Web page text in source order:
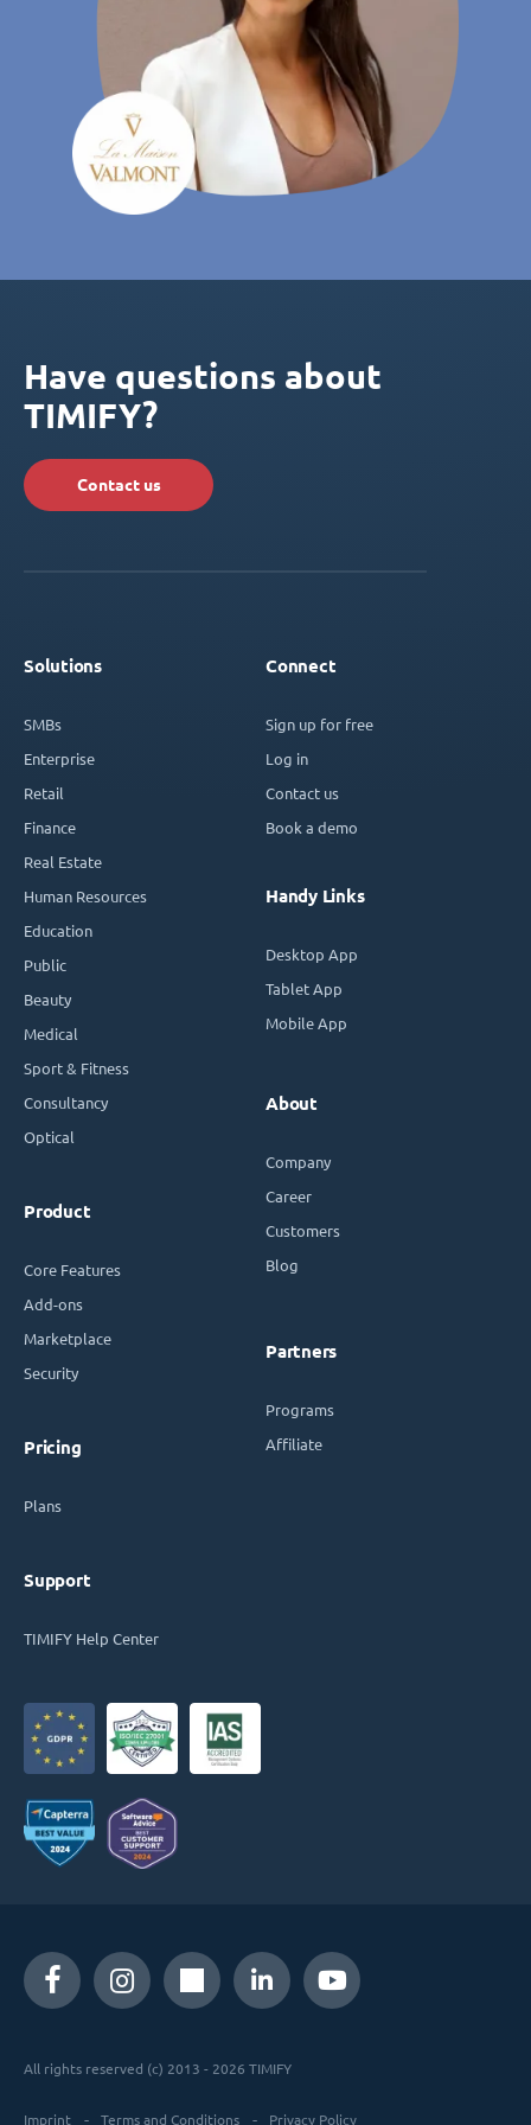
Have questions about
TIMIFY?
Contact us
Solutions
SMBs
Enterprise
Retail
Finance
Real Estate
Human Resources
Education
Public
Beauty
Medical
Sport & Fitness
Consultancy
Optical
Product
Core Features
Add-ons
Marketplace
Security
Pricing
Plans
Support
TIMIFY Help Center
Connect
Sign up for free
Log in
Contact us
Book a demo
Handy Links
Desktop App
Tablet App
Mobile App
About
Company
Career
Customers
Blog
Partners
Programs
Affiliate
All rights reserved (c) 2013 - 2026 TIMIFY
Imprint Terms and Conditions Privacy Policy